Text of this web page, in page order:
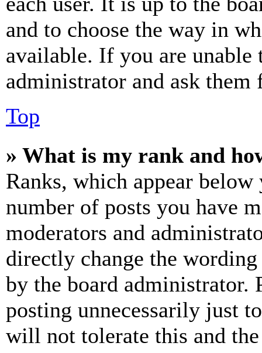
and to choose the way in
available. If you are unable
administrator and ask them
Top
» What is my rank and
Ranks, which appear
number of posts you have
moderators and
directly change the
by the board administrator.
posting unnecessarily just
will not tolerate this and